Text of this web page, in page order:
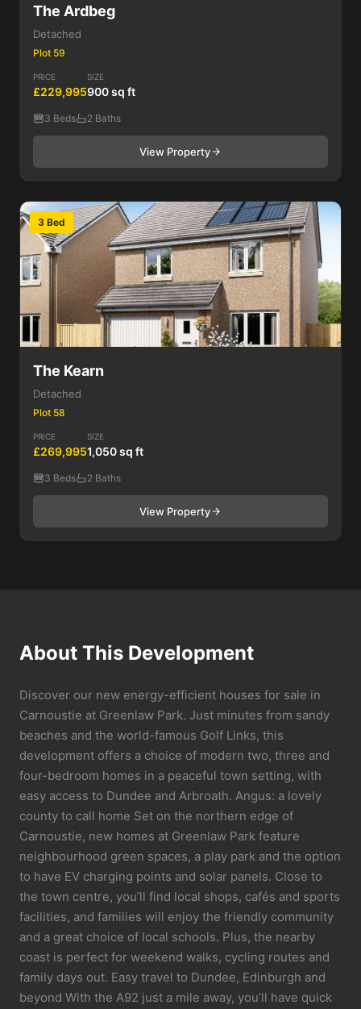
The Ardbeg
Detached
Plot 59
PRICE
£229,995
SIZE
900 sq ft
3 Beds 2 Baths
View Property
3 Bed
The Kearn
Detached
Plot 58
PRICE
£269,995
SIZE
1,050 sq ft
3 Beds 2 Baths
View Property
About This Development
Discover our new energy-efficient houses for sale in
Carnoustie at Greenlaw Park. Just minutes from sandy
beaches and the world-famous Golf Links, this
development offers a choice of modern two, three and
four-bedroom homes in a peaceful town setting, with
easy access to Dundee and Arbroath. Angus: a lovely
county to call home Set on the northern edge of
Carnoustie, new homes at Greenlaw Park feature
neighbourhood green spaces, a play park and the option
to have EV charging points and solar panels. Close to
the town centre, you’ll find local shops, cafés and sports
facilities, and families will enjoy the friendly community
and a great choice of local schools. Plus, the nearby
coast is perfect for weekend walks, cycling routes and
family days out. Easy travel to Dundee, Edinburgh and
beyond With the A92 just a mile away, you’ll have quick